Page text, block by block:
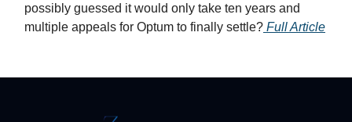
possibly guessed it would only take ten years and
multiple appeals for Optum to finally settle? Full Article